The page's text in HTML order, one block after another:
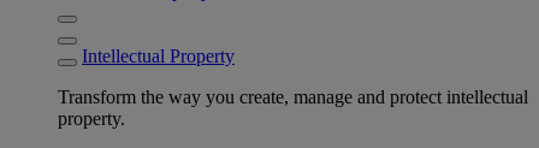
Intellectual Property
Transform the way you create, manage and protect intellectual
property.